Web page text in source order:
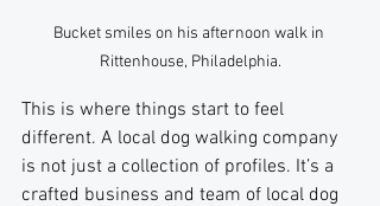
Bucket smiles on his afternoon walk in
Rittenhouse, Philadelphia.
This is where things start to feel
different. A local dog walking company
is not just a collection of profiles. It’s a
crafted business and team of local dog